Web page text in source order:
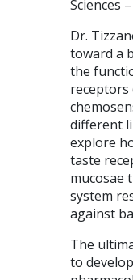
Sciences
Dr.
toward a
the
receptors
different
explore
taste
mucosae
system
against
The
to